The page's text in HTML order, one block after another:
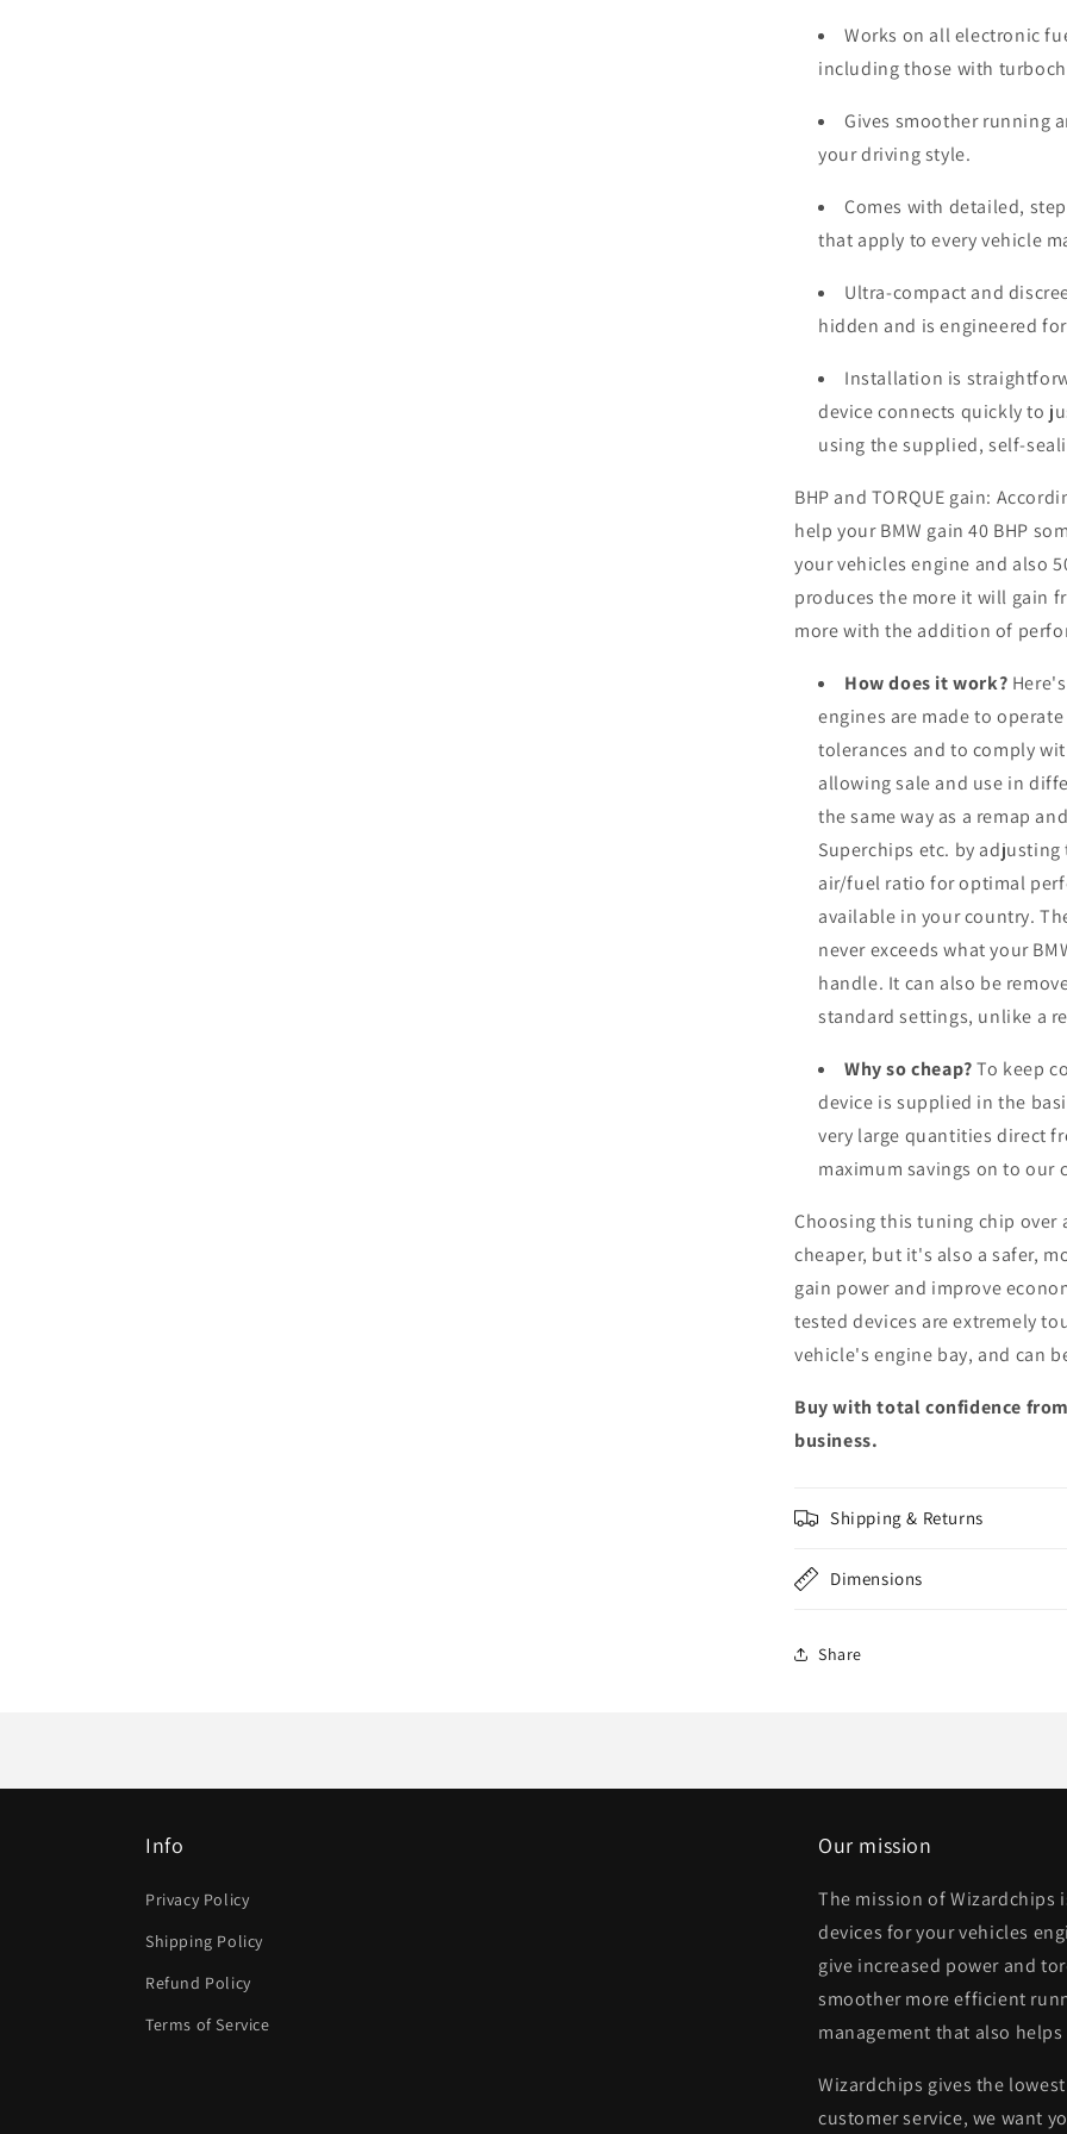
Works on all electronic
including those with
Gives smoother running
your driving style.
Comes with detailed,
that apply to every vehicle
Ultra-compact and
hidden and is engineered
Installation is
device connects quickly to
using the supplied, self-
BHP and TORQUE gain:
help your BMW gain 40 BHP
your vehicles engine and also
produces the more it will gain
more with the addition of
How does it work?
engines are made to
tolerances and to comply
allowing sale and use in
the same way as a remap
Superchips etc. by
air/fuel ratio for optimal
available in your country.
never exceeds what your
handle. It can also be
standard settings, unlike a
Why so cheap?To keep
device is supplied in the
very large quantities direct
maximum savings on to our
Choosing this tuning chip over
cheaper, but it's also a safer,
gain power and improve
tested devices are extremely
vehicle's engine bay, and can
Buy with total confidence
business.
Shipping & Returns
Dimensions
Share
Info
Privacy Policy
Shipping Policy
Refund Policy
Terms of Service
Our mission
The mission of Wizardchips
devices for your vehicles
give increased power and
smoother more efficient
management that also
Wizardchips gives the
customer service, we want